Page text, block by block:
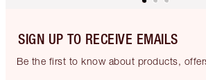
SIGN UP TO RECEIVE EMAILS
Be the first to know about products,